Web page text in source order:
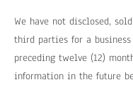
We have not disclosed,
third parties for a
preceding twelve (12)
information in the future